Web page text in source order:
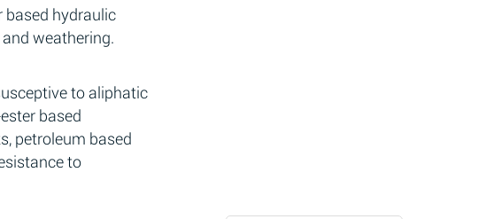
based hydraulic
weathering.
to aliphatic
based
petroleum based
to